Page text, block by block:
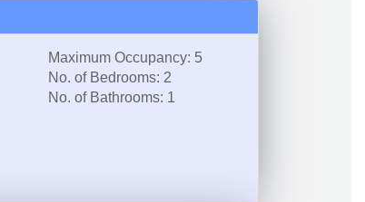
Maximum Occupancy: 5
No. of Bedrooms: 2
No. of Bathrooms: 1